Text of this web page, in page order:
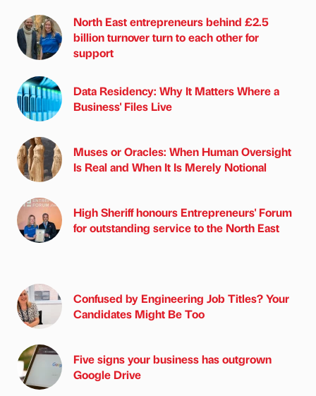
North East entrepreneurs behind £2.5
billion turnover turn to each other for
support
Data Residency: Why It Matters Where a
Business' Files Live
Muses or Oracles: When Human Oversight
Is Real and When It Is Merely Notional
High Sheriff honours Entrepreneurs' Forum
for outstanding service to the North East
Confused by Engineering Job Titles? Your
Candidates Might Be Too
Five signs your business has outgrown
Google Drive